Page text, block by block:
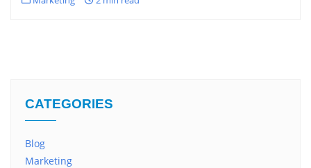
CATEGORIES
Blog
Marketing